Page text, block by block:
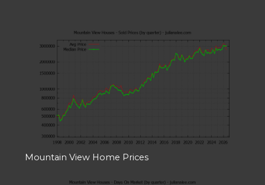
Mountain View Home Prices